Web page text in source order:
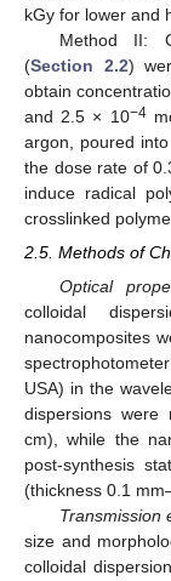
kGy for lower and
Method II:
(Section 2.2)
obtain
and 2.5 × 10−4
argon, poured
the dose rate of
induce radical
crosslinked
2.5. Methods of
Optical
colloidal
nanocomposites
USA) in the
dispersions were
cm), while the
post-synthesis
(thickness 0.1
Transmission
size and
colloidal